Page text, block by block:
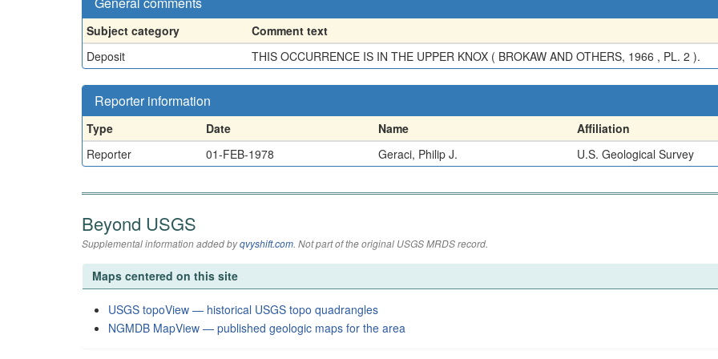
Subject category
Comment text
Deposit
THIS OCCURRENCE IS IN THE UPPER KNOX ( BROKAW AND OTHERS, 1966 , PL. 2 ).
Reporter information
Type Date Name Affiliation
Reporter
01-FEB-1978 Geraci, Philip J. U.S. Geological Survey
Beyond USGS
Supplemental information added byqvyshift.com. Not part of the original USGS MRDS record.
Maps centered on this site
USGS topoView — historical USGS topo quadrangles
NGMDB MapView — published geologic maps for the area